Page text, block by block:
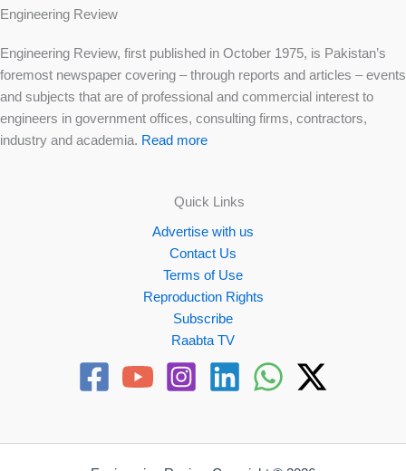
Engineering Review
Engineering Review, first published in October 1975, is Pakistan’s
foremost newspaper covering – through reports and articles – events
and subjects that are of professional and commercial interest to
engineers in government offices, consulting firms, contractors,
industry and academia. Read more
Quick Links
Advertise with us
Contact Us
Terms of Use
Reproduction Rights
Subscribe
Raabta TV